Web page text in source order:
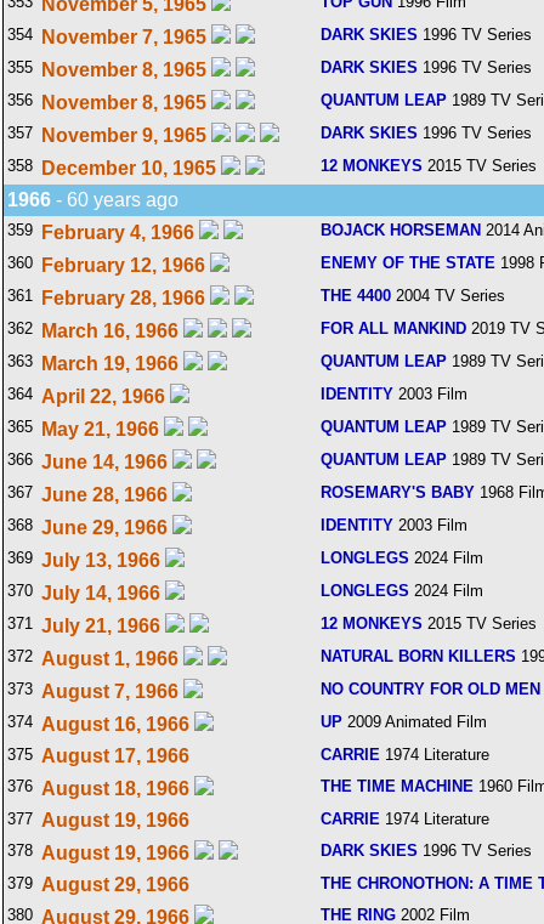
November 5, 1965
354
November 7, 1965 DARK SKIES 1996 TV Series
355
November 8, 1965 DARK SKIES 1996 TV Series
356
November 8, 1965 QUANTUM LEAP 1989 TV
357
November 9, 1965 DARK SKIES 1996 TV Series
358
December 10, 1965 12 MONKEYS 2015 TV Series
1966 - 60 years ago
359 February 4, 1966 BOJACK HORSEMAN 2014
360
February 12, 1966 ENEMY OF THE STATE 1998
361
February 28, 1966 THE 4400 2004 TV Series
362
March 16, 1966 FOR ALL MANKIND 2019 TV
363
March 19, 1966 QUANTUM LEAP 1989 TV
364 April 22, 1966 IDENTITY 2003 Film
365
May 21, 1966 QUANTUM LEAP 1989 TV
366 June 14, 1966 QUANTUM LEAP 1989 TV
367 June 28, 1966 ROSEMARY'S BABY 1968
368 June 29, 1966 IDENTITY 2003 Film
369 July 13, 1966 LONGLEGS 2024 Film
370 July 14, 1966 LONGLEGS 2024 Film
371 July 21, 1966 12 MONKEYS 2015 TV Series
372 August 1, 1966 NATURAL BORN KILLERS
373 August 7, 1966 NO COUNTRY FOR OLD MEN
374 August 16, 1966 UP 2009 Animated Film
375 August 17, 1966 CARRIE 1974 Literature
376 August 18, 1966 THE TIME MACHINE 1960
377 August 19, 1966 CARRIE 1974 Literature
378 August 19, 1966 DARK SKIES 1996 TV Series
379 August 29, 1966
THE CHRONOTHON: A TIME
380 August 29, 1966 THE RING 2002 Film